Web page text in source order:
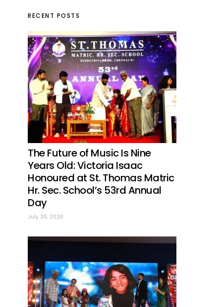
RECENT POSTS
The Future of Music Is Nine
Years Old: Victoria Isaac
Honoured at St. Thomas Matric
Hr. Sec. School’s 53rd Annual
Day
July 30, 2026